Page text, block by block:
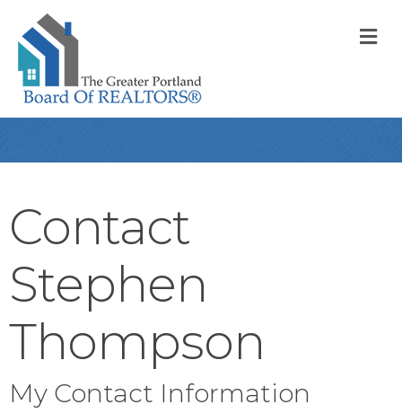
Contact
Stephen
Thompson
My Contact Information